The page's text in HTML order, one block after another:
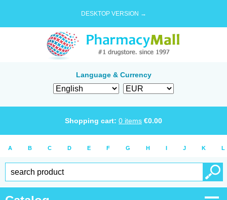
DESKTOP VERSION →
Language & Currency
Shopping cart: 0 items €0.00
A B C D E F G H I J K L